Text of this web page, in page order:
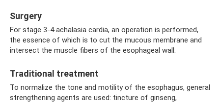
Surgery
For stage 3-4 achalasia cardia, an operation is performed,
the essence of which is to cut the mucous membrane and
intersect the muscle fibers of the esophageal wall.
Traditional treatment
To normalize the tone and motility of the esophagus, general
strengthening agents are used: tincture of ginseng,